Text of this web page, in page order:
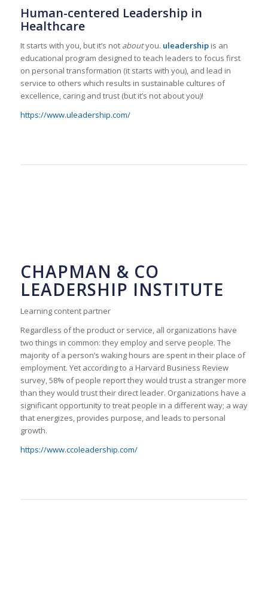
Human-centered Leadership in
Healthcare
It starts with you, but it’s not aboutyou. uleadershipis an
educational program designed to teach leaders to focus first
on personal transformation (it starts with you), and lead in
service to others which results in sustainable cultures of
excellence, caring and trust (but it’s not about you)!
https://www.uleadership.com/
CHAPMAN & CO
LEADERSHIP INSTITUTE
Learning content partner
Regardless of the product or service, all organizations have
two things in common: they employ and serve people. The
majority of a person’s waking hours are spent in their place of
employment. Yet according to a Harvard Business Review
survey, 58% of people report they would trust a stranger more
than they would trust their direct leader. Organizations have a
significant opportunity to treat people in a different way; a way
that energizes, provides purpose, and leads to personal
growth.
https://www.ccoleadership.com/